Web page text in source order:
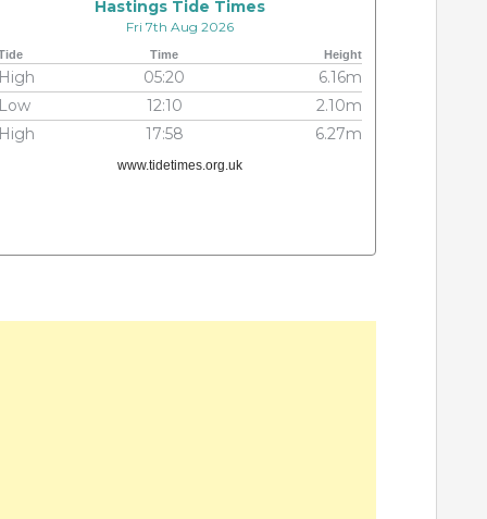
Hastings Tide Times
Fri 7th Aug 2026
Time Height
High 05:20
6.16m
Low
12:10
2.10m
High
17:58 6.27m
www.tidetimes.org.uk